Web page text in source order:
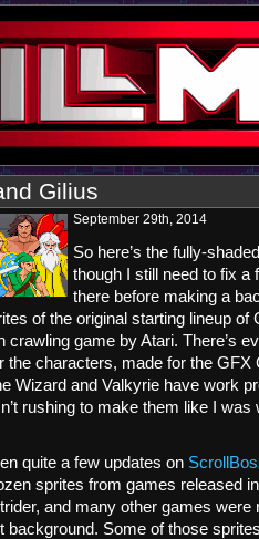
Gilius
September 29th, 2014
So here’s the fully-
though I still need to fix a
there before making a
of the original starting lineup of
crawling game by Atari. There’s
the characters, made for the GFX
Wizard and Valkyrie have work
rushing to make them like I
quite a few updates on
sprites from games released
and many other games were
background. Some of those